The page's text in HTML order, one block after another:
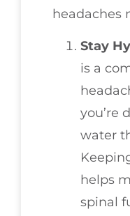
headaches
Stay
is a
you’re
water
helps
spinal